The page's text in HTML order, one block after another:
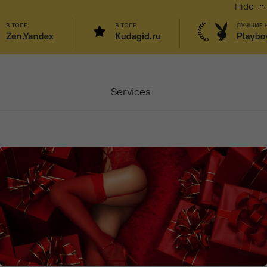
Hide
Services
Contacts
Stocks
Vacancy
Blog
Moscow, Chaplygina